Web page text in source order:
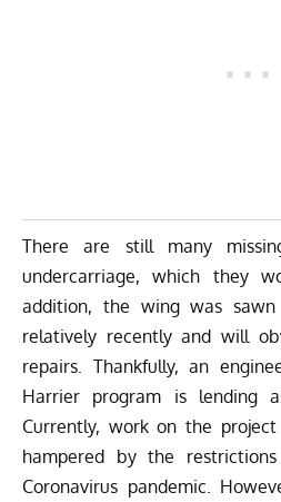
There are still many
undercarriage, which they
addition, the wing was
relatively recently and will
repairs. Thankfully, an
Harrier program is lending
Currently, work on the
hampered by the
Coronavirus pandemic.